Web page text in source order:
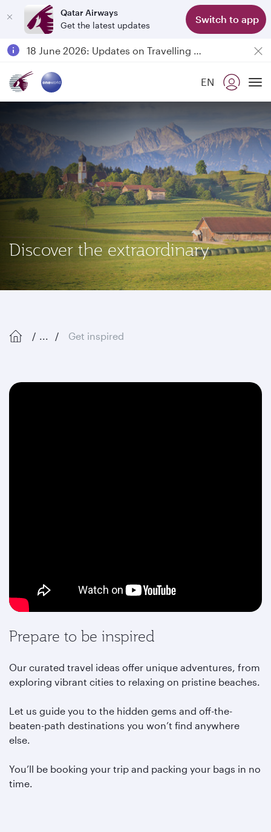
Qatar Airways
Get the latest updates
Switch to app
Passengers flying between Doha and Auckland on QR914 and QR915
18 June 2026: Updates on Travelling with Power Banks
EN
Discover the extraordinary
... Get inspired
Prepare to be inspired
Our curated travel ideas offer unique adventures, from
exploring vibrant cities to relaxing on pristine beaches.
Let us guide you to the hidden gems and off-the-
beaten-path destinations you won’t find anywhere
else.
You’ll be booking your trip and packing your bags in no
time.